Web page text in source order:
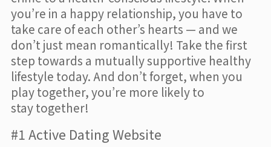
you’re in a happy relationship, you have to
take care of each other’s hearts — and we
don’t just mean romantically! Take the first
step towards a mutually supportive healthy
lifestyle today. And don’t forget, when you
play together, you’re more likely to
stay together!
#1 Active Dating Website